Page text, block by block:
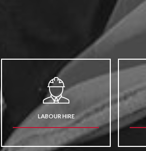
LABOUR HIRE